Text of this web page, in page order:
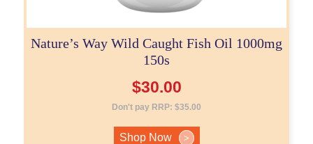
Nature’s Way Wild Caught Fish Oil 1000mg
150s
$30.00
Don't pay RRP: $35.00
Shop Now >